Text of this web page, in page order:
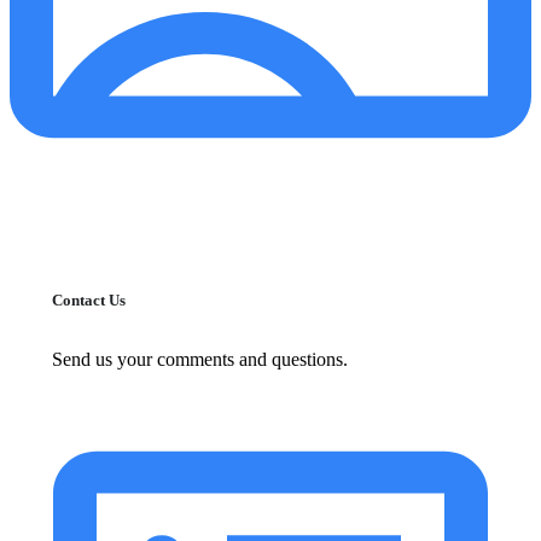
Contact Us
Send us your comments and questions.